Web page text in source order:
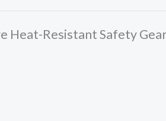
Heat-Resistant Safety